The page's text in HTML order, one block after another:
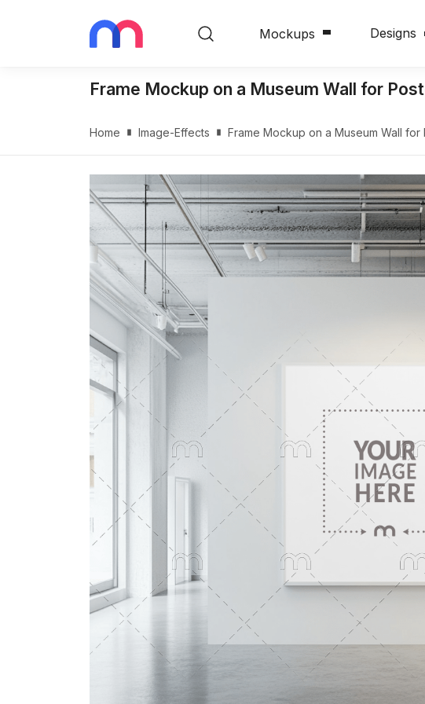
Mockups Designs
Frame Mockup on a Museum Wall for
Home Image-Effects Frame Mockup on a Museum Wall for